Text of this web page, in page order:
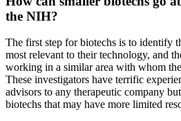
the NIH?
The first step for biotechs is to identify
most relevant to their technology, and
working in a similar area with whom
These investigators have terrific
advisors to any therapeutic company
biotechs that may have more limited